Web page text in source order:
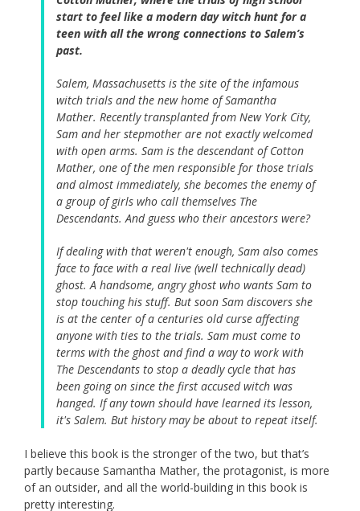
start to feel like a modern day witch hunt for a
teen with all the wrong connections to Salem’s
past.
Salem, Massachusetts is the site of the infamous
witch trials and the new home of Samantha
Mather. Recently transplanted from New York City,
Sam and her stepmother are not exactly welcomed
with open arms. Sam is the descendant of Cotton
Mather, one of the men responsible for those trials
and almost immediately, she becomes the enemy of
a group of girls who call themselves The
Descendants. And guess who their ancestors were?
If dealing with that weren't enough, Sam also comes
face to face with a real live (well technically dead)
ghost. A handsome, angry ghost who wants Sam to
stop touching his stuff. But soon Sam discovers she
is at the center of a centuries old curse affecting
anyone with ties to the trials. Sam must come to
terms with the ghost and find a way to work with
The Descendants to stop a deadly cycle that has
been going on since the first accused witch was
hanged. If any town should have learned its lesson,
it's Salem. But history may be about to repeat itself.
I believe this book is the stronger of the two, but that’s
partly because Samantha Mather, the protagonist, is more
of an outsider, and all the world-building in this book is
pretty interesting.